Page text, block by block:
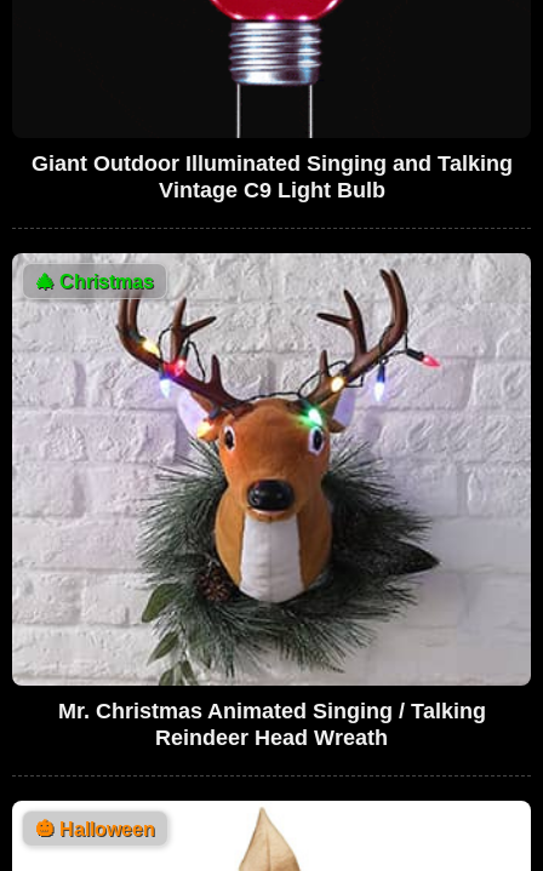
Giant Outdoor Illuminated Singing and Talking
Vintage C9 Light Bulb
🎄 Christmas
Mr. Christmas Animated Singing / Talking
Reindeer Head Wreath
🎃 Halloween